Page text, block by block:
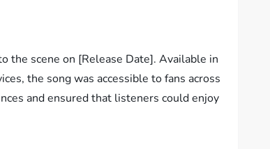
the scene on [Release Date]. Available in
the song was accessible to fans across
and ensured that listeners could enjoy